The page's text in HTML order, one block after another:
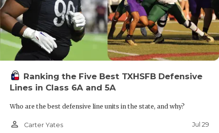
Ranking the Five Best TXHSFB Defensive
Lines in Class 6A and 5A
Who are the best defensive line units in the state, and why?
person_outline Carter Yates Jul 29